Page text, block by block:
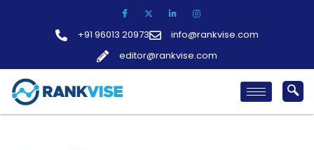
+91 96013 20973
info@rankvise.com
editor@rankvise.com